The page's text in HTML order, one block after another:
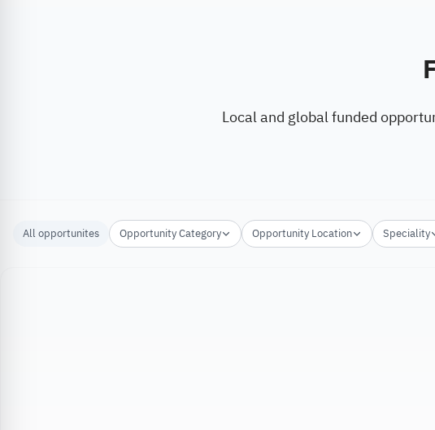
Local and global funded
All opportunites Opportunity Category Opportunity Location Speciality